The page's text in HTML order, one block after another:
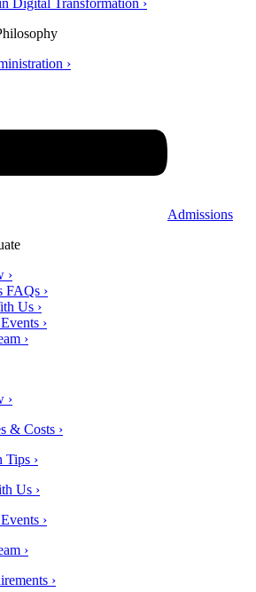
›
Admissions
›
FAQs ›
Us ›
›
›
›
& Costs ›
Tips ›
Us ›
›
›
›